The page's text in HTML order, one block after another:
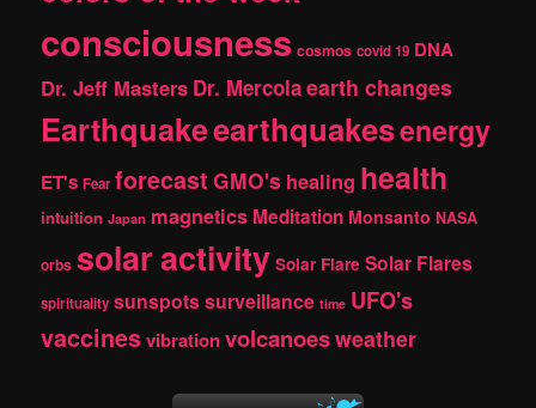
consciousness cosmos covid 19 DNA
Dr. Jeff Masters Dr. Mercolaearth changes
Earthquakeearthquakesenergy
ET's Fear forecast GMO's healing health
intuition Japan magnetics Meditation Monsanto NASA
orbs solar activity Solar Flare Solar Flares
spirituality sunspotssurveillance time UFO's
vaccinesvibrationvolcanoesweather